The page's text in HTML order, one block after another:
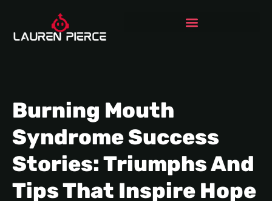
Burning Mouth
Syndrome Success
Stories: Triumphs And
Tips That Inspire Hope